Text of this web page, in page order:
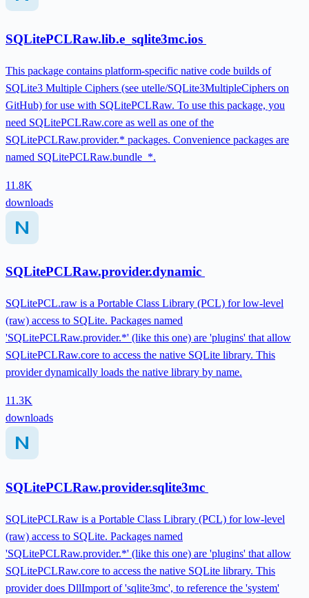
SQLitePCLRaw.lib.e_sqlite3mc.ios
This package contains platform-specific native code builds of
SQLite3 Multiple Ciphers (see utelle/SQLite3MultipleCiphers on
GitHub) for use with SQLitePCLRaw. To use this package, you
need SQLitePCLRaw.core as well as one of the
SQLitePCLRaw.provider.* packages. Convenience packages are
named SQLitePCLRaw.bundle_*.
11.8K
downloads
SQLitePCLRaw.provider.dynamic
SQLitePCL.raw is a Portable Class Library (PCL) for low-level
(raw) access to SQLite. Packages named
'SQLitePCLRaw.provider.*' (like this one) are 'plugins' that allow
SQLitePCLRaw.core to access the native SQLite library. This
provider dynamically loads the native library by name.
11.3K
downloads
SQLitePCLRaw.provider.sqlite3mc
SQLitePCLRaw is a Portable Class Library (PCL) for low-level
(raw) access to SQLite. Packages named
'SQLitePCLRaw.provider.*' (like this one) are 'plugins' that allow
SQLitePCLRaw.core to access the native SQLite library. This
provider does DllImport of 'sqlite3mc', to reference the 'system'